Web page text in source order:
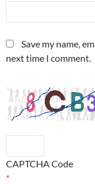
Save my name,
next time I comment.
CAPTCHA Code
*